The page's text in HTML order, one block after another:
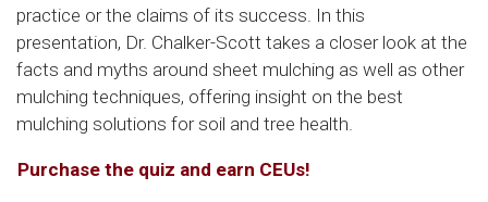
practice or the claims of its success. In this
presentation, Dr. Chalker-Scott takes a closer look at the
facts and myths around sheet mulching as well as other
mulching techniques, offering insight on the best
mulching solutions for soil and tree health.
Purchase the quiz and earn CEUs!